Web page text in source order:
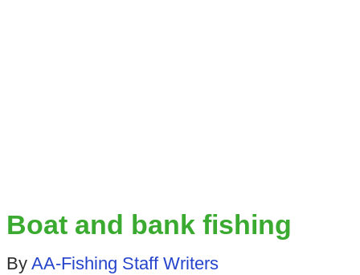
Boat and bank fishing
By AA-Fishing Staff Writers